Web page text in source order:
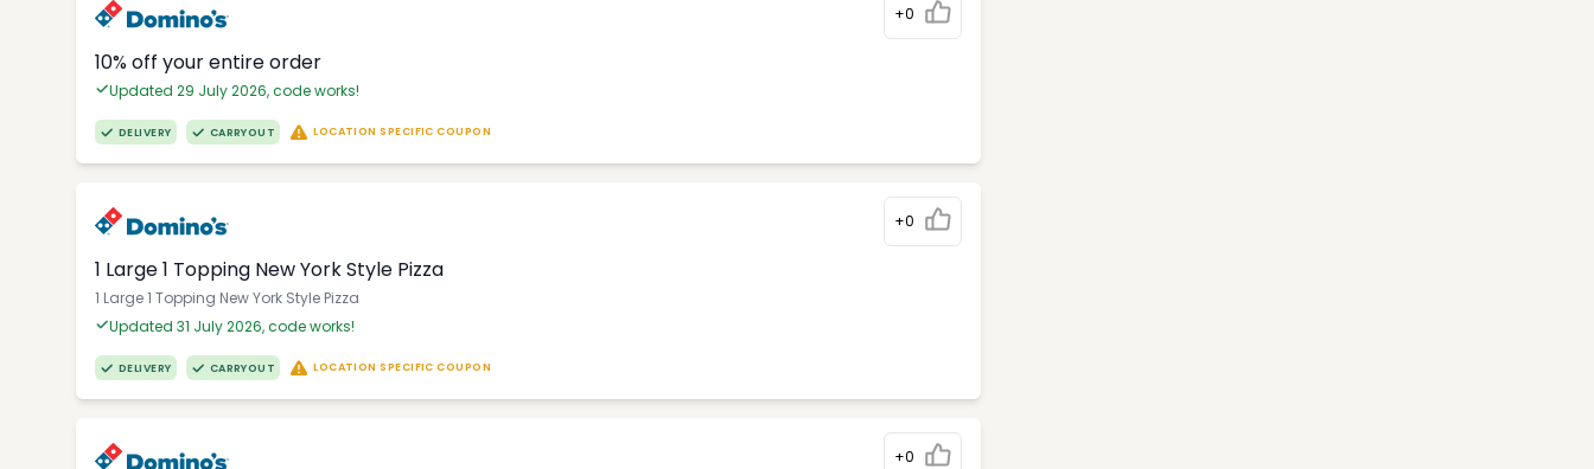
+0
10% off your entire order
Updated 29 July 2026, code works!
DELIVERY CARRYOUT LOCATION SPECIFIC COUPON
+0
1 Large 1 Topping New York Style Pizza
1 Large 1 Topping New York Style Pizza
Updated 31 July 2026, code works!
DELIVERY CARRYOUT LOCATION SPECIFIC COUPON
+0